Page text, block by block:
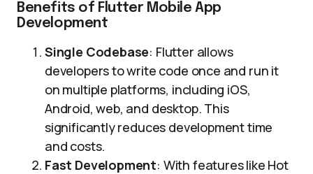
Benefits of Flutter Mobile App
Development
Single Codebase: Flutter allows
developers to write code once and run it
on multiple platforms, including iOS,
Android, web, and desktop. This
significantly reduces development time
and costs.
Fast Development: With features like Hot